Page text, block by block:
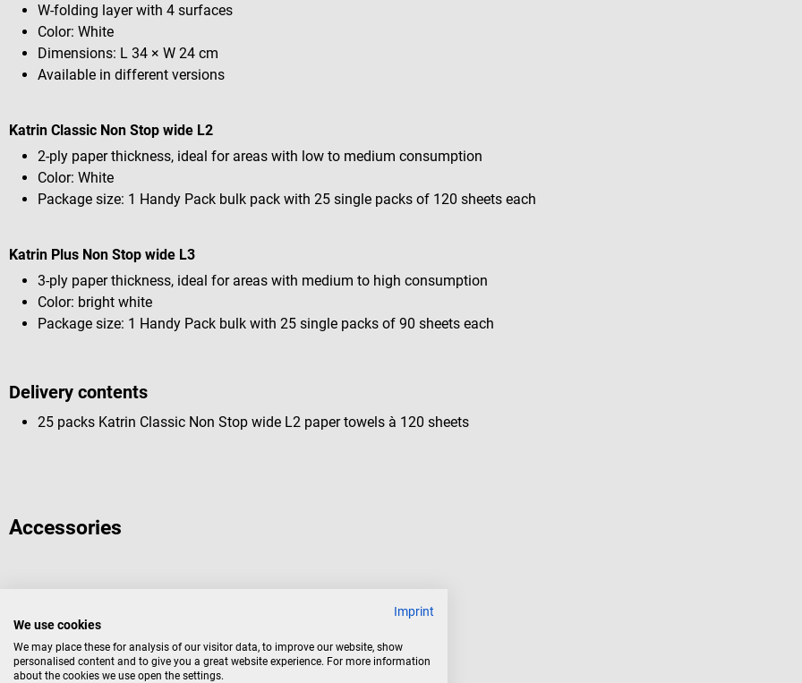
W-folding layer with 4 surfaces
Color: White
Dimensions: L 34 × W 24 cm
Available in different versions
Katrin Classic Non Stop wide L2
2-ply paper thickness, ideal for areas with low to medium consumption
Color: White
Package size: 1 Handy Pack bulk pack with 25 single packs of 120 sheets each
Katrin Plus Non Stop wide L3
3-ply paper thickness, ideal for areas with medium to high consumption
Color: bright white
Package size: 1 Handy Pack bulk with 25 single packs of 90 sheets each
Delivery contents
25 packs Katrin Classic Non Stop wide L2 paper towels à 120 sheets
Accessories
Inclusive towel dispenser M
For folded towels from Katrin
Imprint
We use cookies
We may place these for analysis of our visitor data, to improve our website, show
personalised content and to give you a great website experience. For more information
about the cookies we use open the settings.